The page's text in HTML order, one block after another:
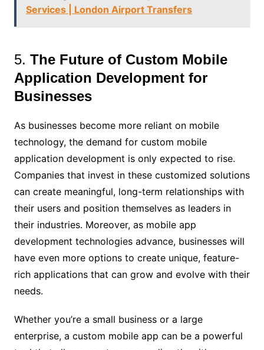
Services | London Airport Transfers
5. The Future of Custom Mobile
Application Development for
Businesses
As businesses become more reliant on mobile
technology, the demand for custom mobile
application development is only expected to rise.
Companies that invest in these customized solutions
can create meaningful, long-term relationships with
their users and position themselves as leaders in
their industries. Moreover, as mobile app
development technologies advance, businesses will
have even more options to create unique, feature-
rich applications that can grow and evolve with their
needs.
Whether you’re a small business or a large
enterprise, a custom mobile app can be a powerful